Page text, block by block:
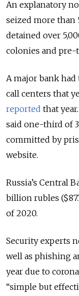
An explanatory
seized more than
detained over
colonies and pre-
A major bank
call centers that
reported that
said one-third of
committed by
website.
Russia’s Central
billion rubles
of 2020.
Security experts
well as phishing
year due to
“simple but